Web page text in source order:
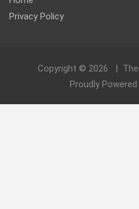
Privacy Policy
Copyright © 2026
Proudly Powered